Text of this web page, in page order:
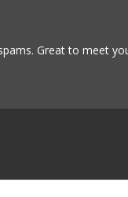
Great to meet